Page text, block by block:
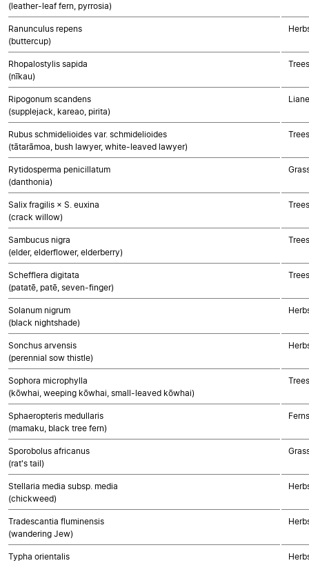
(leather-leaf fern, pyrrosia)
Ranunculus repens
(buttercup)
Rhopalostylis sapida
(nīkau)
Ripogonum scandens
(supplejack, kareao, pirita)
Rubus schmidelioides var. schmidelioides
(tātarāmoa, bush lawyer, white-leaved lawyer)
Rytidosperma penicillatum
(danthonia)
Salix fragilis × S. euxina
(crack willow)
Sambucus nigra
(elder, elderflower, elderberry)
Schefflera digitata
(patatē, patē, seven-finger)
Solanum nigrum
(black nightshade)
Sonchus arvensis
(perennial sow thistle)
Sophora microphylla
(kōwhai, weeping kōwhai, small-leaved kōwhai)
Sphaeropteris medullaris
(mamaku, black tree fern)
Ferns
Sporobolus africanus
(rat's tail)
Stellaria media subsp. media
(chickweed)
Tradescantia fluminensis
(wandering Jew)
Typha orientalis